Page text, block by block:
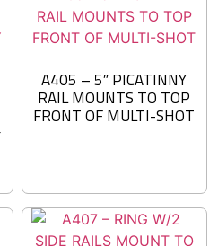
A405 – 5″ PICATINNY
RAIL MOUNTS TO TOP
FRONT OF MULTI-SHOT